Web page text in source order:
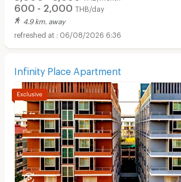
600 - 2,000 THB/day
4.9 km. away
06/08/2026 6:36
Infinity Place Apartment